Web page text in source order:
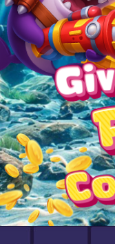
WinwinCoin
Debit
Mdoll
Help
Support
Language
:
Log in